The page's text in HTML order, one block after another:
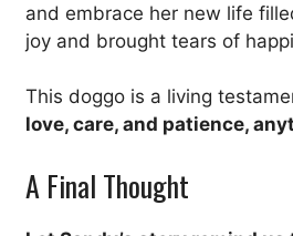
and embrace her new life
joy and brought tears of
This doggo is a living
love, care, and patience,
A Final Thought